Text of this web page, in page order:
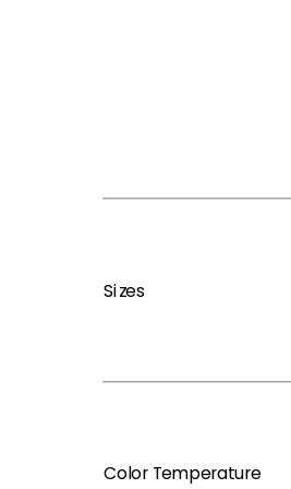
Sizes
Color Temperature